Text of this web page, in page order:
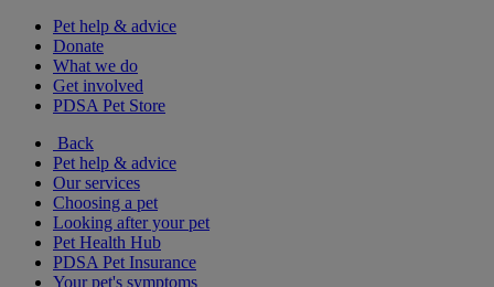
Pet help & advice
Donate
What we do
Get involved
PDSA Pet Store
Back
Pet help & advice
Our services
Choosing a pet
Looking after your pet
Pet Health Hub
PDSA Pet Insurance
Your pet's symptoms